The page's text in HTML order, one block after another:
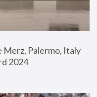
Merz, Palermo, Italy
2024